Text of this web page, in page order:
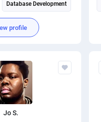
Database Development
Development
profile
Jo S.